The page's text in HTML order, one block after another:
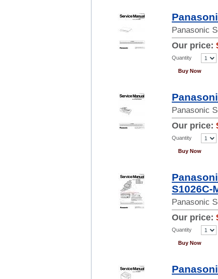
Panasonic
Our price:
Quantity
Buy Now
Panasonic
Our price:
Quantity
Buy Now
S1026C-
Panasonic
Our price:
Quantity
Buy Now